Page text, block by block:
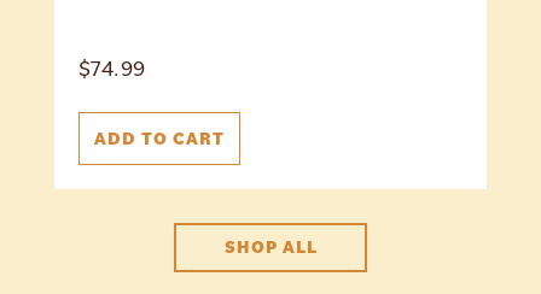
$74.99
ADD TO CART
SHOP ALL